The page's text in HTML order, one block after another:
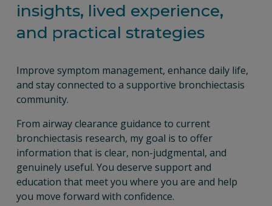
insights, lived experience,
and practical strategies
Improve symptom management, enhance daily life,
and stay connected to a supportive bronchiectasis
community.
From airway clearance guidance to current
bronchiectasis research, my goal is to offer
information that is clear, non-judgmental, and
genuinely useful. You deserve support and
education that meet you where you are and help
you move forward with confidence.